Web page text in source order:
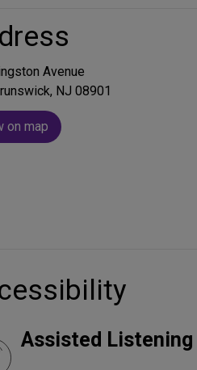
Avenue
NJ 08901
on map
Assisted Listening